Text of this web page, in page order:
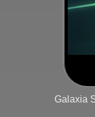
Galaxia